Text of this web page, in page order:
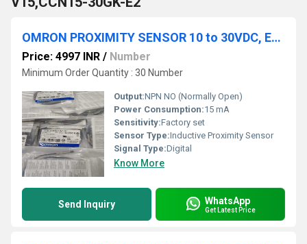
OMRON PROXIMITY SENSOR 10 to 30VDC, E2E-S05N03-WC-B1
Price: 4997 INR / Number
Minimum Order Quantity : 30 Number
Output:NPN NO (Normally Open)
Power Consumption:15 mA
Sensitivity:Factory set
Sensor Type:Inductive Proximity Sensor
Signal Type:Digital
Know More
Send Inquiry WhatsApp
Get Latest Price